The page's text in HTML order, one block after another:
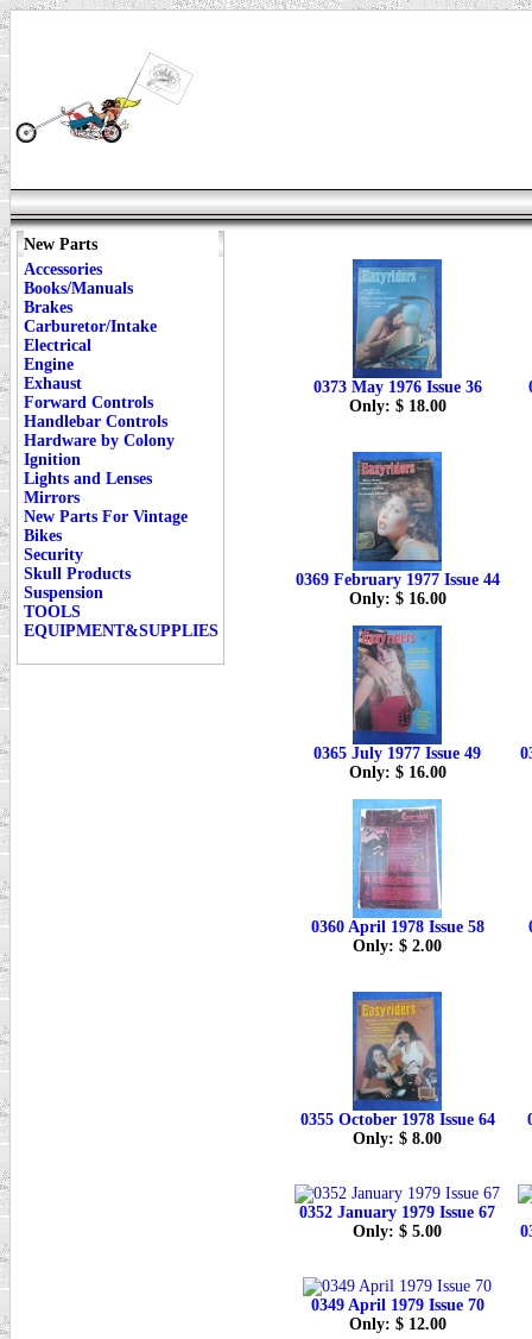
New Parts
Accessories
Books/Manuals
Brakes
Carburetor/Intake
Electrical
Engine
Exhaust
Forward Controls
Handlebar Controls
Hardware by Colony
Ignition
Lights and Lenses
Mirrors
New Parts For Vintage
Bikes
Security
Skull Products
Suspension
TOOLS
EQUIPMENT&SUPPLIES
0373 May 1976 Issue 36
Only: $ 18.00
0369 February 1977 Issue 44
Only: $ 16.00
0365 July 1977 Issue 49
Only: $ 16.00
0360 April 1978 Issue 58
Only: $ 2.00
0355 October 1978 Issue 64
Only: $ 8.00
0352 January 1979 Issue 67
Only: $ 5.00
0349 April 1979 Issue 70
Only: $ 12.00